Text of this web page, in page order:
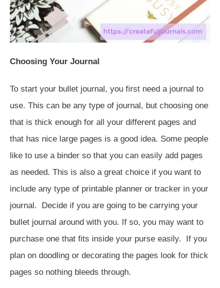
Choosing Your Journal
To start your bullet journal, you first need a journal to
use. This can be any type of journal, but choosing one
that is thick enough for all your different pages and
that has nice large pages is a good idea. Some people
like to use a binder so that you can easily add pages
as needed. This is also a great choice if you want to
include any type of printable planner or tracker in your
journal. Decide if you are going to be carrying your
bullet journal around with you. If so, you may want to
purchase one that fits inside your purse easily. If you
plan on doodling or decorating the pages look for thick
pages so nothing bleeds through.